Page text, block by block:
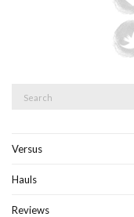
Versus
Hauls
Reviews